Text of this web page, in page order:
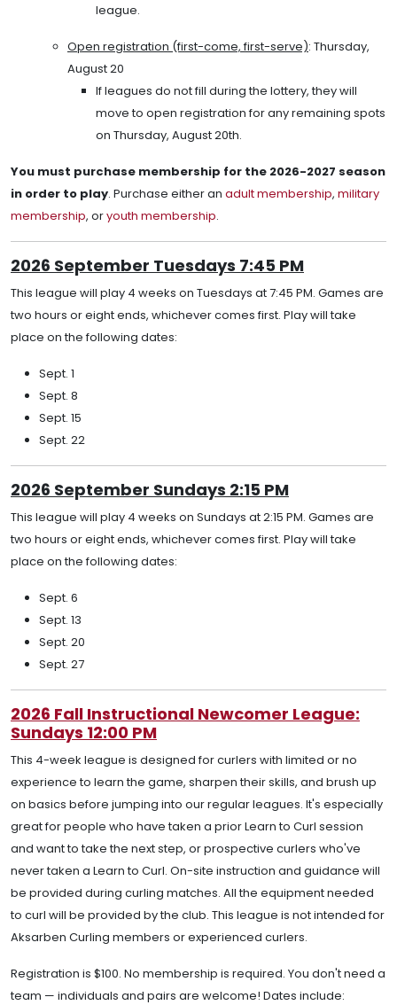
league.
Open registration (first-come, first-serve): Thursday,
August 20
If leagues do not fill during the lottery, they will
move to open registration for any remaining spots
on Thursday, August 20th.
You must purchase membership for the 2026-2027 season
in order to play. Purchase either an adult membership, military
membership, oryouth membership.
2026 September Tuesdays 7:45 PM
This league will play 4 weeks on Tuesdays at 7:45 PM. Games are
two hours or eight ends, whichever comes first. Play will take
place on the following dates:
Sept. 1
Sept. 8
Sept. 15
Sept. 22
2026 September Sundays 2:15 PM
This league will play 4 weeks on Sundays at 2:15 PM. Games are
two hours or eight ends, whichever comes first. Play will take
place on the following dates:
Sept. 6
Sept. 13
Sept. 20
Sept. 27
2026 Fall Instructional Newcomer League:
Sundays 12:00 PM
This 4-week league is designed for curlers with limited or no
experience to learn the game, sharpen their skills, and brush up
on basics before jumping into our regular leagues. It's especially
great for people who have taken a prior Learn to Curl session
and want to take the next step, or prospective curlers who've
never taken a Learn to Curl. On-site instruction and guidance will
be provided during curling matches. All the equipment needed
to curl will be provided by the club. This league is not intended for
Aksarben Curling members or experienced curlers.
Registration is $100. No membership is required. You don't need a
team — individuals and pairs are welcome! Dates include: